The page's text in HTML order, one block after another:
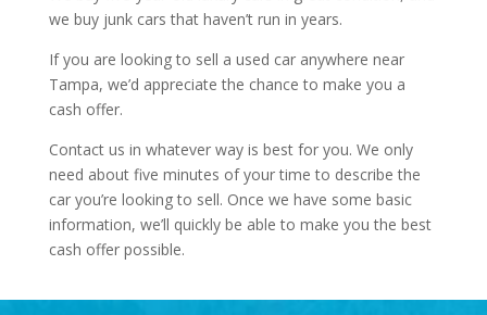
we buy junk cars that haven’t run in years.
If you are looking to sell a used car anywhere near
Tampa, we’d appreciate the chance to make you a
cash offer.
Contact us in whatever way is best for you. We only
need about five minutes of your time to describe the
car you’re looking to sell. Once we have some basic
information, we’ll quickly be able to make you the best
cash offer possible.